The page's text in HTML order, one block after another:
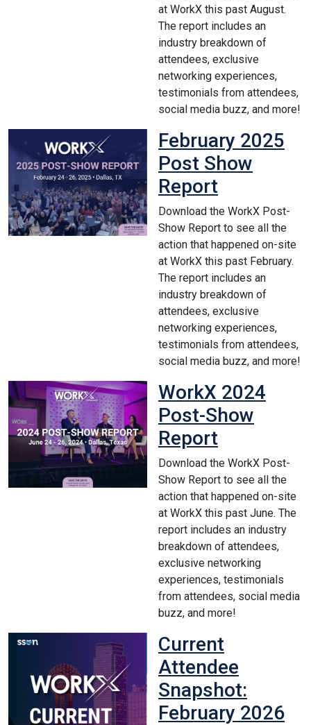
at WorkX this past August.
The report includes an
industry breakdown of
attendees, exclusive
networking experiences,
testimonials from attendees,
social media buzz, and more!
February 2025
Post Show
Report
Download the WorkX Post-
Show Report to see all the
action that happened on-site
at WorkX this past February.
The report includes an
industry breakdown of
attendees, exclusive
networking experiences,
testimonials from attendees,
social media buzz, and more!
WorkX 2024
Post-Show
Report
Download the WorkX Post-
Show Report to see all the
action that happened on-site
at WorkX this past June. The
report includes an industry
breakdown of attendees,
exclusive networking
experiences, testimonials
from attendees, social media
buzz, and more!
Current
Attendee
Snapshot:
February 2026